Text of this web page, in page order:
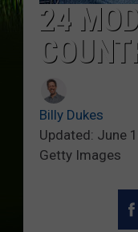
24
Billy Dukes
Updated: June
Getty Images